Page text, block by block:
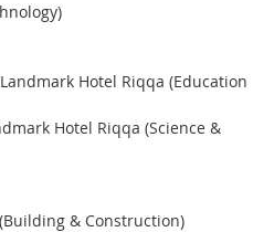
Hotel Riqqa (Education
Hotel Riqqa (Science &
& Construction)